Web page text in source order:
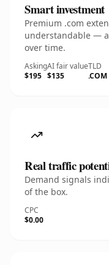
Smart investment
Premium .com
understandable —
over time.
Asking
$195
AI fair value
$135
TLD
.COM
Real traffic
Demand signals
of the box.
CPC
$0.00